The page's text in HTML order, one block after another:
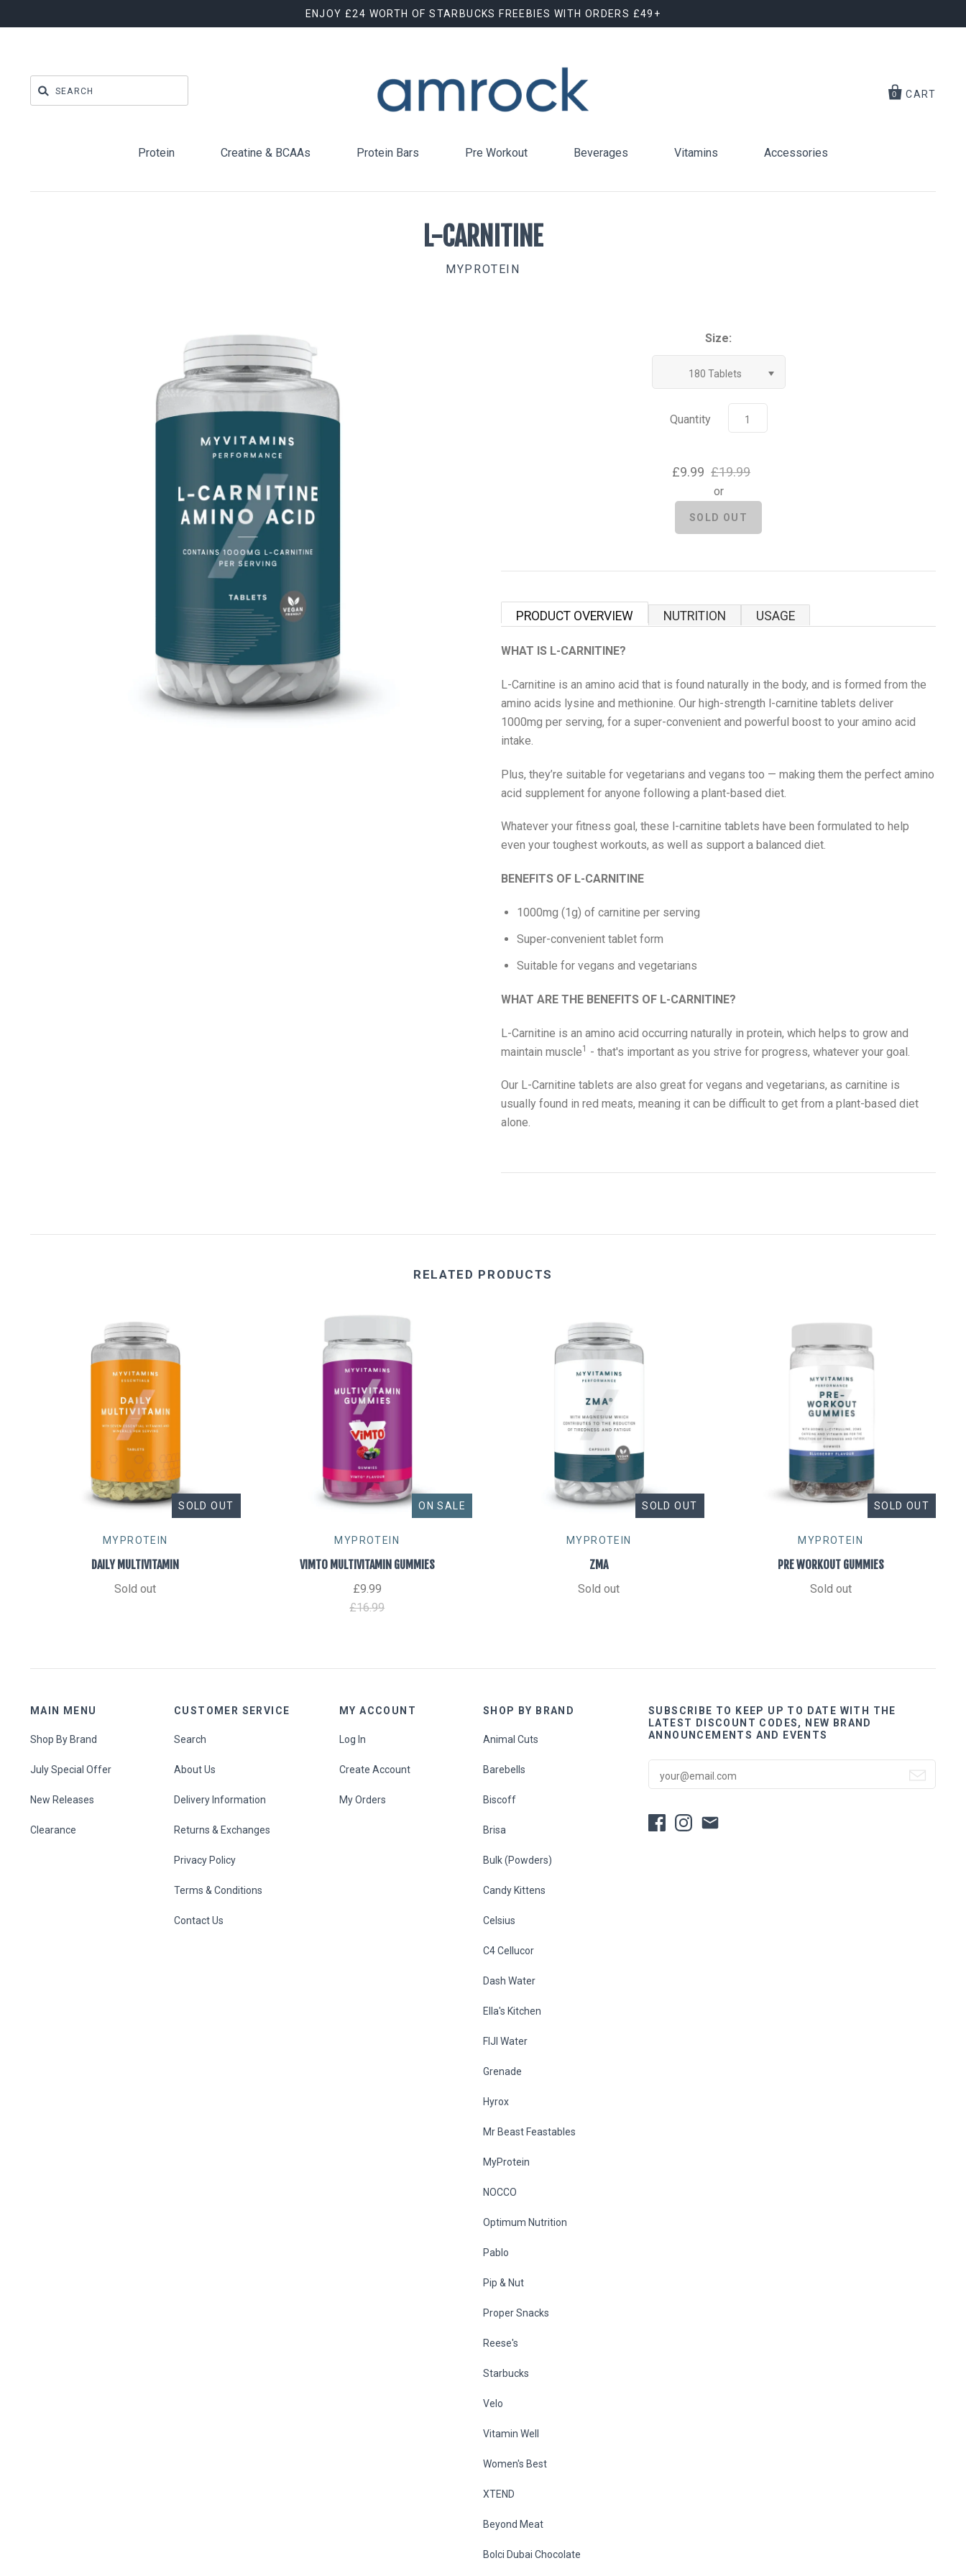
ENJOY £24 WORTH OF STARBUCKS FREEBIES WITH ORDERS £49+
0 CART
Protein Creatine & BCAAs Protein Bars Pre Workout Beverages Vitamins Accessories
L-CARNITINE
MYPROTEIN
Size:
180 Tablets
Quantity
£9.99 £19.99
or
PRODUCT OVERVIEW NUTRITION USAGE
WHAT IS L-CARNITINE?
L-Carnitine is an amino acid that is found naturally in the body, and is formed from the
amino acids lysine and methionine. Our high-strength l-carnitine tablets deliver
1000mg per serving, for a super-convenient and powerful boost to your amino acid
intake.
Plus, they’re suitable for vegetarians and vegans too — making them the perfect amino
acid supplement for anyone following a plant-based diet.
Whatever your fitness goal, these l-carnitine tablets have been formulated to help
even your toughest workouts, as well as support a balanced diet.
BENEFITS OF L-CARNITINE
1000mg (1g) of carnitine per serving
Super-convenient tablet form
Suitable for vegans and vegetarians
WHAT ARE THE BENEFITS OF L-CARNITINE?
L-Carnitine is an amino acid occurring naturally in protein, which helps to grow and
maintain muscle1 - that's important as you strive for progress, whatever your goal.
Our L-Carnitine tablets are also great for vegans and vegetarians, as carnitine is
usually found in red meats, meaning it can be difficult to get from a plant-based diet
alone.
RELATED PRODUCTS
SOLD OUT
MYPROTEIN
DAILY MULTIVITAMIN
Sold out
ON SALE
MYPROTEIN
VIMTO MULTIVITAMIN GUMMIES
£9.99
£16.99
SOLD OUT
MYPROTEIN
ZMA
Sold out
SOLD OUT
MYPROTEIN
PRE WORKOUT GUMMIES
Sold out
MAIN MENU
Shop By Brand
July Special Offer
New Releases
Clearance
CUSTOMER SERVICE
Search
About Us
Delivery Information
Returns & Exchanges
Privacy Policy
Terms & Conditions
Contact Us
MY ACCOUNT
Log In
Create Account
My Orders
SHOP BY BRAND
Animal Cuts
Barebells
Biscoff
Brisa
Bulk (Powders)
Candy Kittens
Celsius
C4 Cellucor
Dash Water
Ella's Kitchen
FIJI Water
Grenade
Hyrox
Mr Beast Feastables
MyProtein
NOCCO
Optimum Nutrition
Pablo
Pip & Nut
Proper Snacks
Reese's
Starbucks
Velo
Vitamin Well
Women's Best
XTEND
Beyond Meat
Bolci Dubai Chocolate
SUBSCRIBE TO KEEP UP TO DATE WITH THE
LATEST DISCOUNT CODES, NEW BRAND
ANNOUNCEMENTS AND EVENTS